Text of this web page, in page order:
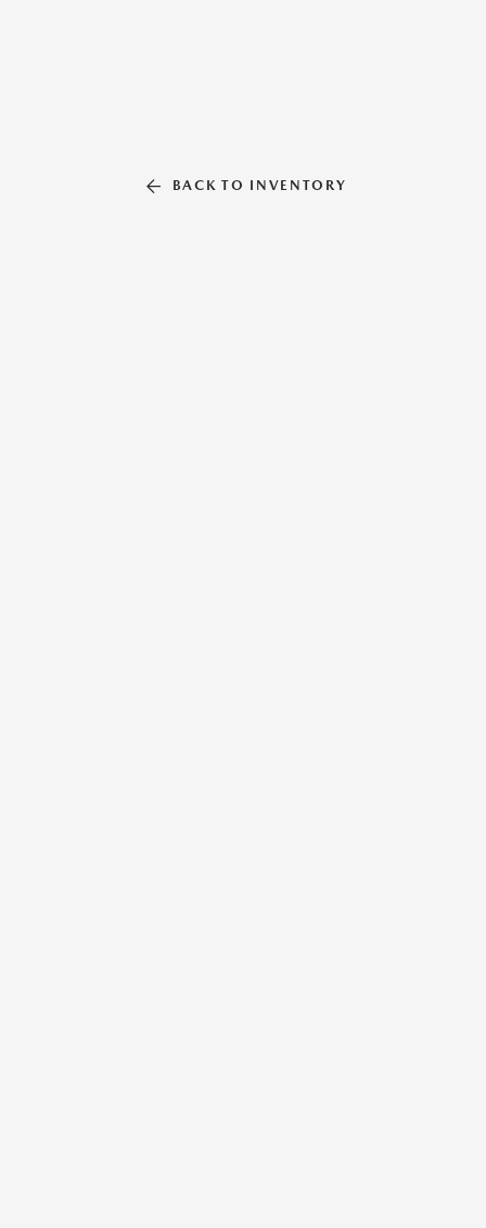
BACK TO INVENTORY